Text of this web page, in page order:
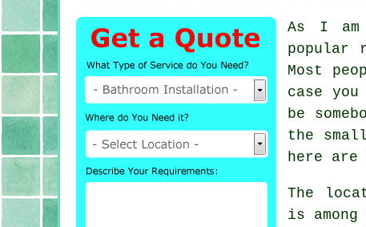
As I
popular
Most
case
be
the
here
The
is